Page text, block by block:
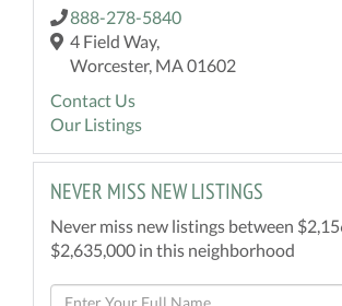
888-278-5840
4 Field Way,
Worcester, MA 01602
Contact Us
Our Listings
NEVER MISS NEW LISTINGS
Never miss new listings between
$2,635,000 in this neighborhood
Enter